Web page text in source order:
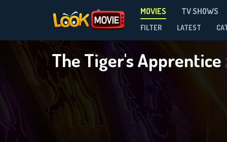
MOVIES TV SHOWS
FILTER LATEST
The Tiger's Apprentice